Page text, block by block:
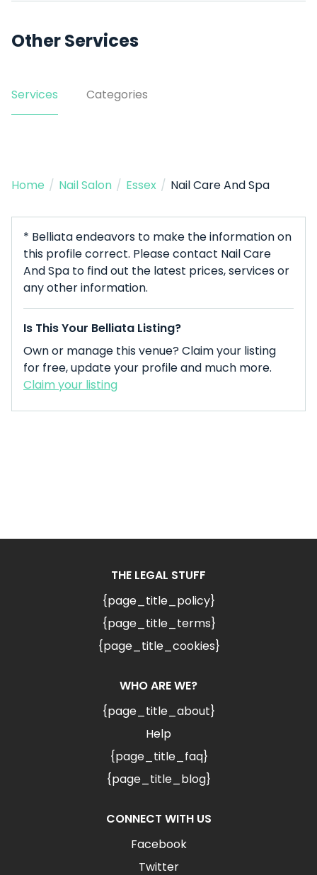
Other Services
Services Categories
Home / Nail Salon / Essex / Nail Care And Spa
* Belliata endeavors to make the information on
this profile correct. Please contact Nail Care
And Spa to find out the latest prices, services or
any other information.
Is This Your Belliata Listing?
Own or manage this venue? Claim your listing
for free, update your profile and much more.
Claim your listing
THE LEGAL STUFF
{page_title_policy}
{page_title_terms}
{page_title_cookies}
WHO ARE WE?
{page_title_about}
Help
{page_title_faq}
{page_title_blog}
CONNECT WITH US
Facebook
Twitter